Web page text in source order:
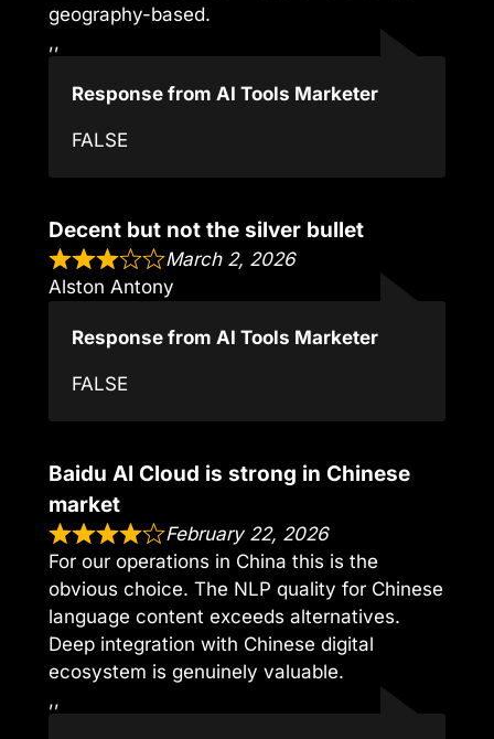
geography-based.
,,
Response from AI Tools Marketer
FALSE
Decent but not the silver bullet
March 2, 2026
Alston Antony
Response from AI Tools Marketer
FALSE
Baidu AI Cloud is strong in Chinese
market
February 22, 2026
For our operations in China this is the
obvious choice. The NLP quality for Chinese
language content exceeds alternatives.
Deep integration with Chinese digital
ecosystem is genuinely valuable.
,,